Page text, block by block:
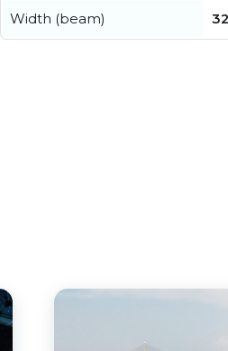
Width (beam)